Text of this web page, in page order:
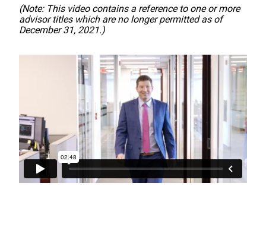
(Note: This video contains a reference to one or more
advisor titles which are no longer permitted as of
December 31, 2021.)